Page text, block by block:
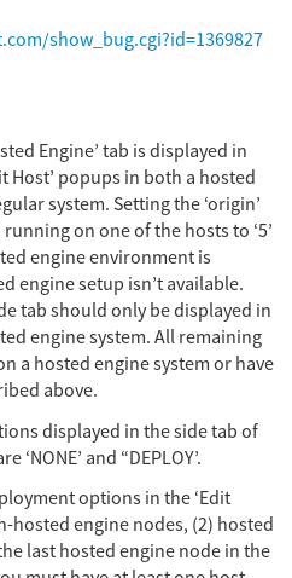
show_bug.cgi?id=1369827
Engine’ tab is displayed in
Host’ popups in both a hosted
system. Setting the ‘origin’
on one of the hosts to ‘5’
engine environment is
engine setup isn’t available.
tab should only be displayed in
engine system. All remaining
a hosted engine system or have
above.
displayed in the side tab of
‘NONE’ and “DEPLOY’.
options in the ‘Edit
hosted engine nodes, (2) hosted
last hosted engine node in the